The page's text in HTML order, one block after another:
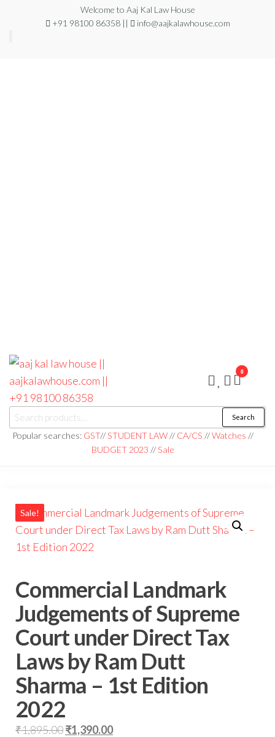
Welcome to Aaj Kal Law House
+91 98100 86358 ||
info@aajkalawhouse.com
aaj kal law house ||
aajkalawhouse.com
|| +91 98100 86358
Law Books
|| Law
Books
Store ||
Noida/Delhi
Search
Popular searches: GST//STUDENT LAW// CA/CS //Watches //
BUDGET 2023 //Sale
0
Sale!
Commercial Landmark
Judgements of Supreme
Court under Direct Tax
Laws by Ram Dutt
Sharma – 1st Edition
2022
₹1,895.00₹1,390.00